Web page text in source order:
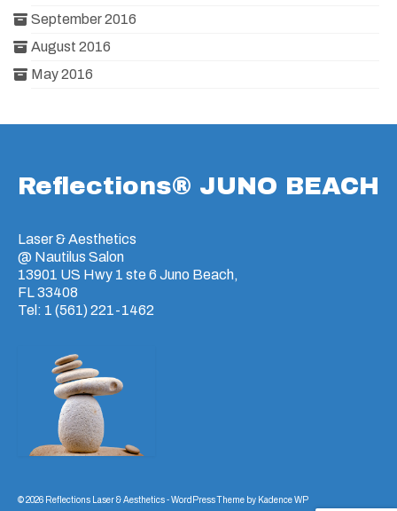
September 2016
August 2016
May 2016
Reflections® JUNO BEACH
Laser & Aesthetics
@ Nautilus Salon
13901 US Hwy 1 ste 6 Juno Beach,
FL 33408
Tel: 1 (561) 221-1462
© 2026 Reflections Laser & Aesthetics - WordPress Theme by Kadence WP